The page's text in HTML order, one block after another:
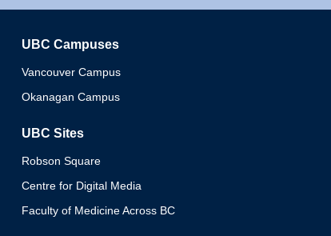
UBC Campuses
Vancouver Campus
Okanagan Campus
UBC Sites
Robson Square
Centre for Digital Media
Faculty of Medicine Across BC